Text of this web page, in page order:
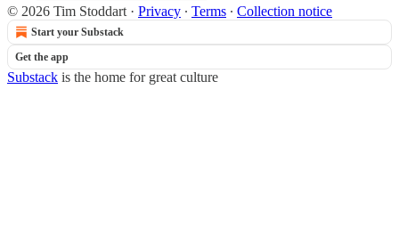
© 2026 Tim Stoddart · Privacy ∙ Terms ∙ Collection notice
Start your Substack
Get the app
Substack is the home for great culture